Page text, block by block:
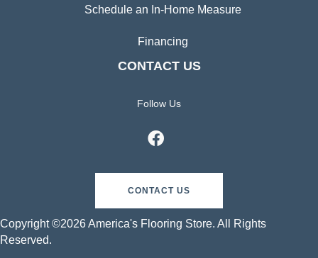
Schedule an In-Home Measure
Financing
CONTACT US
Follow Us
CONTACT US
Copyright ©2026 America's Flooring Store. All Rights
Reserved.